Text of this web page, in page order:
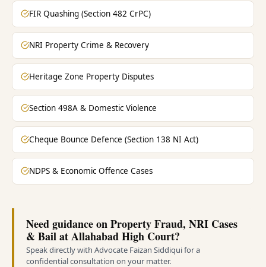
FIR Quashing (Section 482 CrPC)
NRI Property Crime & Recovery
Heritage Zone Property Disputes
Section 498A & Domestic Violence
Cheque Bounce Defence (Section 138 NI Act)
NDPS & Economic Offence Cases
Need guidance on Property Fraud, NRI Cases
& Bail at Allahabad High Court?
Speak directly with Advocate Faizan Siddiqui for a
confidential consultation on your matter.